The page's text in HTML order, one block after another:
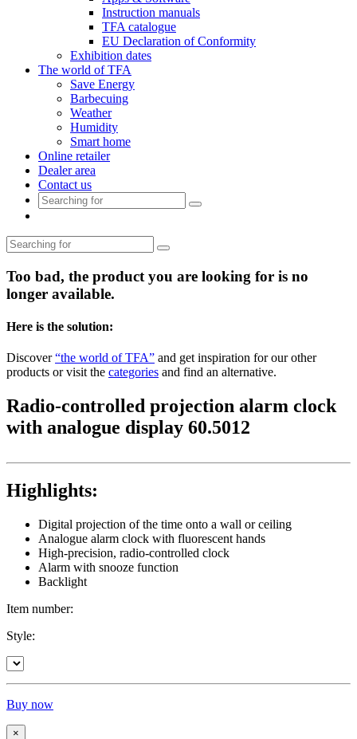
Instruction manuals
TFA catalogue
EU Declaration of Conformity
Exhibition dates
The world of TFA
Save Energy
Barbecuing
Weather
Humidity
Smart home
Online retailer
Dealer area
Contact us
Too bad, the product you are looking for is no
longer available.
Here is the solution:
Discover“the world of TFA” and get inspiration for our other
products or visit the categories and find an alternative.
Radio-controlled projection alarm clock
with analogue display 60.5012
Highlights:
Digital projection of the time onto a wall or ceiling
Analogue alarm clock with fluorescent hands
High-precision, radio-controlled clock
Alarm with snooze function
Backlight
Item number:
Style:
Buy now
×